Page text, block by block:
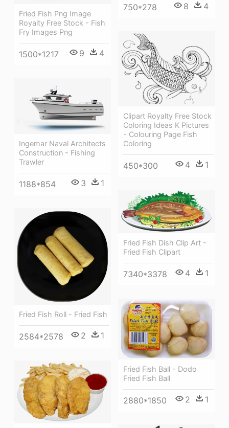
Fried Fish Png Image
Royalty Free Stock - Fish
Fry Images Png
1500*1217 9 4
750*278 8 4
Clipart Royalty Free Stock
Coloring Ideas K Pictures
- Colouring Page Fish
Coloring
450*300 4 1
Ingemar Naval Architects
Construction - Fishing
Trawler
1188*854 3 1
Fried Fish Dish Clip Art -
Fried Fish Clipart
7340*3378 4 1
Fried Fish Roll - Fried Fish
2584*2578 2 1
Fried Fish Ball - Dodo
Fried Fish Ball
2880*1850 2 1